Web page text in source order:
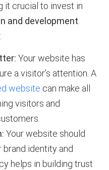
it crucial to invest in
and development
Your website has
a visitor’s attention. A
website can make all
visitors and
Your website should
identity and
helps in building trust